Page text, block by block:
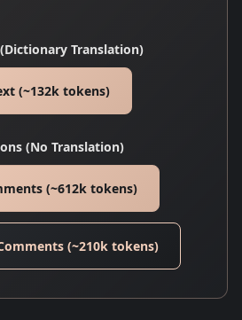
Translation)
(~132k tokens)
(No Translation)
(~612k tokens)
(~210k tokens)